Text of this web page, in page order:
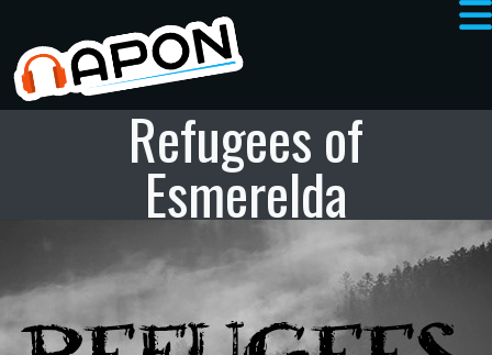
Refugees of
Esmerelda